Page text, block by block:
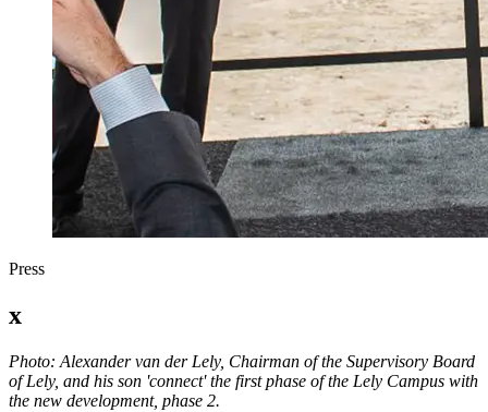
Press
x
Photo: Alexander van der Lely, Chairman of the Supervisory Board
of Lely, and his son 'connect' the first phase of the Lely Campus with
the new development, phase 2.